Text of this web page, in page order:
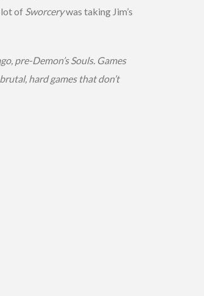
lot of Sworcerywas taking Jim’s
pre-Demon’s Souls. Games
hard games that don’t